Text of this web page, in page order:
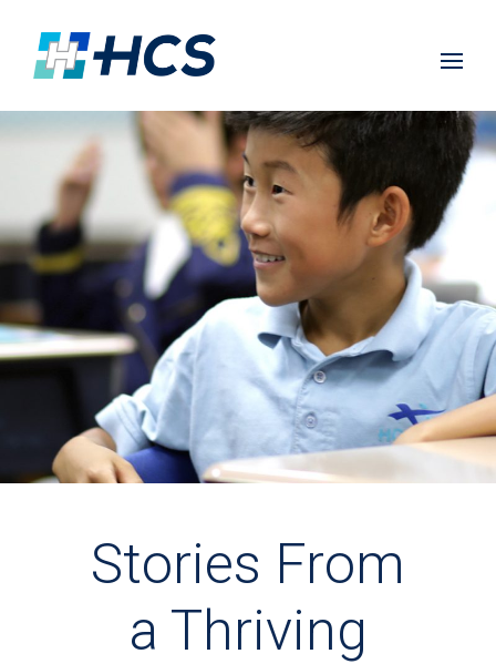
Stories From
a Thriving